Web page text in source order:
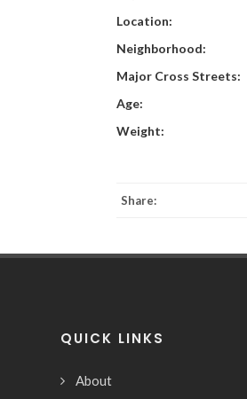
Location:
Neighborhood:
Major Cross Streets:
Age:
Weight:
Share:
QUICK LINKS
About